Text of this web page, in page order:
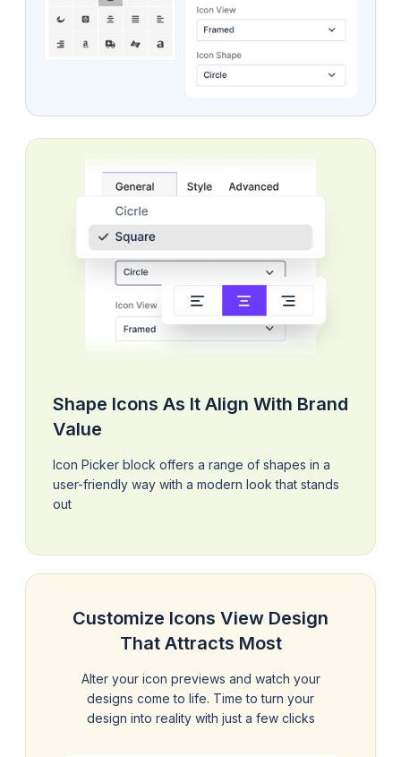
Shape Icons As It Align With Brand
Value
Icon Picker block offers a range of shapes in a
user-friendly way with a modern look that stands
out
Customize Icons View Design
That Attracts Most
Alter your icon previews and watch your
designs come to life. Time to turn your
design into reality with just a few clicks